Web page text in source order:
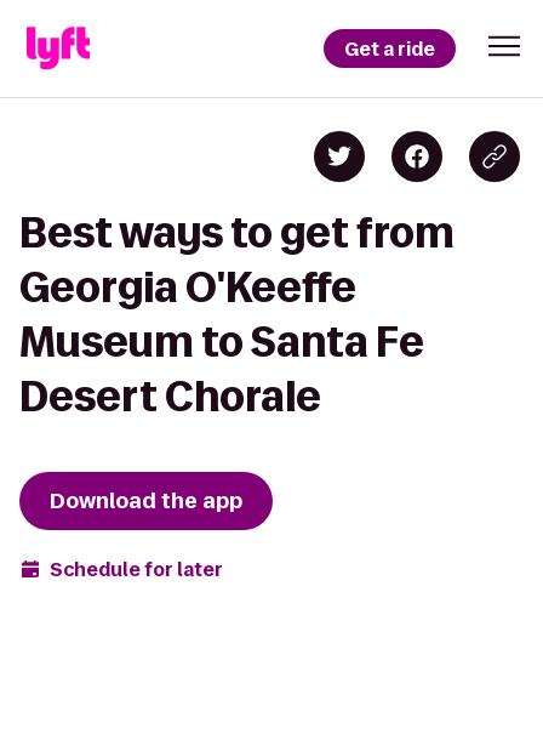
Get a ride
Best ways to get from
Georgia O'Keeffe
Museum to Santa Fe
Desert Chorale
Download the app
Schedule for later